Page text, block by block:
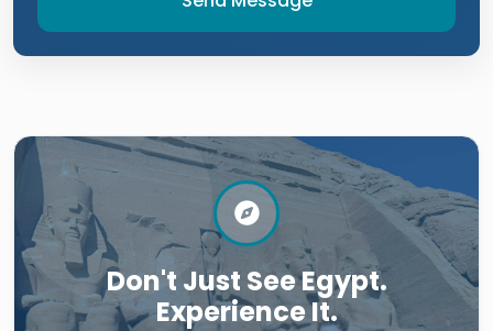
Don't Just See Egypt.
Experience It.